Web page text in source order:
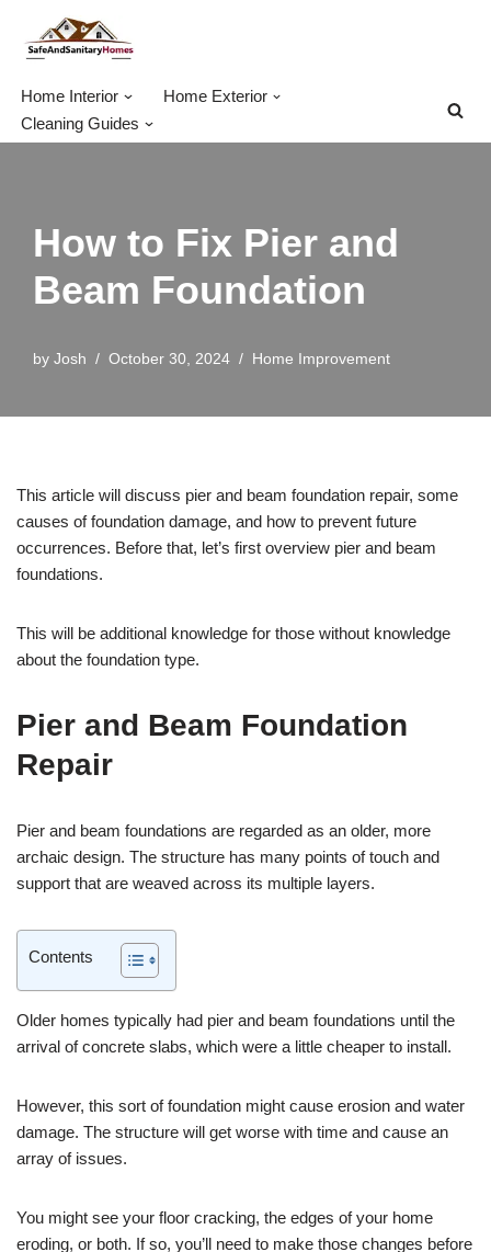
Skip
Home Interior
Home Exterior
Cleaning Guides
How to Fix Pier and
Beam Foundation
by Josh October 30, 2024 Home Improvement
This article will discuss pier and beam foundation repair, some
causes of foundation damage, and how to prevent future
occurrences. Before that, let’s first overview pier and beam
foundations.
This will be additional knowledge for those without knowledge
about the foundation type.
Pier and Beam Foundation
Repair
Pier and beam foundations are regarded as an older, more
archaic design. The structure has many points of touch and
support that are weaved across its multiple layers.
Contents
Older homes typically had pier and beam foundations until the
arrival of concrete slabs, which were a little cheaper to install.
However, this sort of foundation might cause erosion and water
damage. The structure will get worse with time and cause an
array of issues.
You might see your floor cracking, the edges of your home
eroding, or both. If so, you’ll need to make those changes before